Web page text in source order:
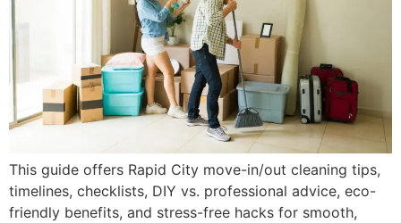
This guide offers Rapid City move-in/out cleaning tips,
timelines, checklists, DIY vs. professional advice, eco-
friendly benefits, and stress-free hacks for smooth,